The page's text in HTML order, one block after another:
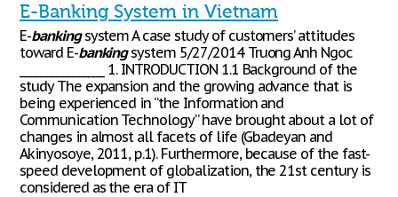
E-Banking System in Vietnam
E-bankingsystem A case study of customers’ attitudes
toward E-bankingsystem 5/27/2014 Truong Anh Ngoc
________________ 1. INTRODUCTION 1.1 Background of the
study The expansion and the growing advance that is
being experienced in “the Information and
Communication Technology” have brought about a lot of
changes in almost all facets of life (Gbadeyan and
Akinyosoye, 2011, p.1). Furthermore, because of the fast-
speed development of globalization, the 21st century is
considered as the era of IT